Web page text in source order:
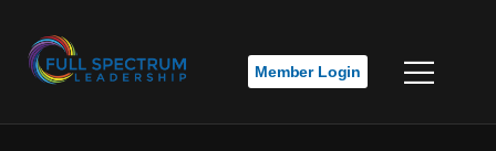
Member Login